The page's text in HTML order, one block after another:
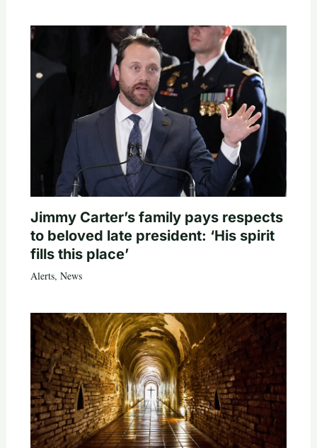
Jimmy Carter’s family pays respects
to beloved late president: ‘His spirit
fills this place’
Alerts, News